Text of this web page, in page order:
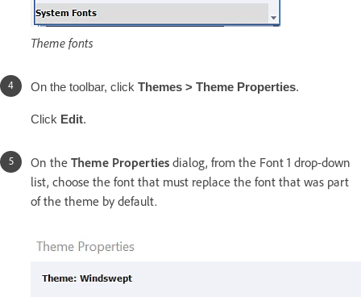
Theme fonts
On the toolbar, click Themes > Theme Properties.
Click Edit.
On the Theme Properties dialog, from the Font 1 drop-down
list, choose the font that must replace the font that was part
of the theme by default.